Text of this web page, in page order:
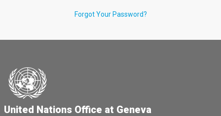
Forgot Your Password?
United Nations Office at Geneva